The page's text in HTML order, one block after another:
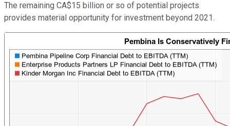
The remaining CA$15 billion or so of potential projects
provides material opportunity for investment beyond 2021.